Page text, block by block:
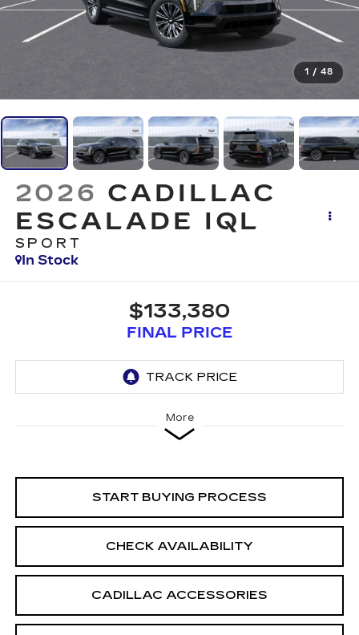
1 / 48
2026 CADILLAC
ESCALADE IQL
SPORT
In Stock
$133,380
FINAL PRICE
More
START BUYING PROCESS
CHECK AVAILABILITY
CADILLAC ACCESSORIES